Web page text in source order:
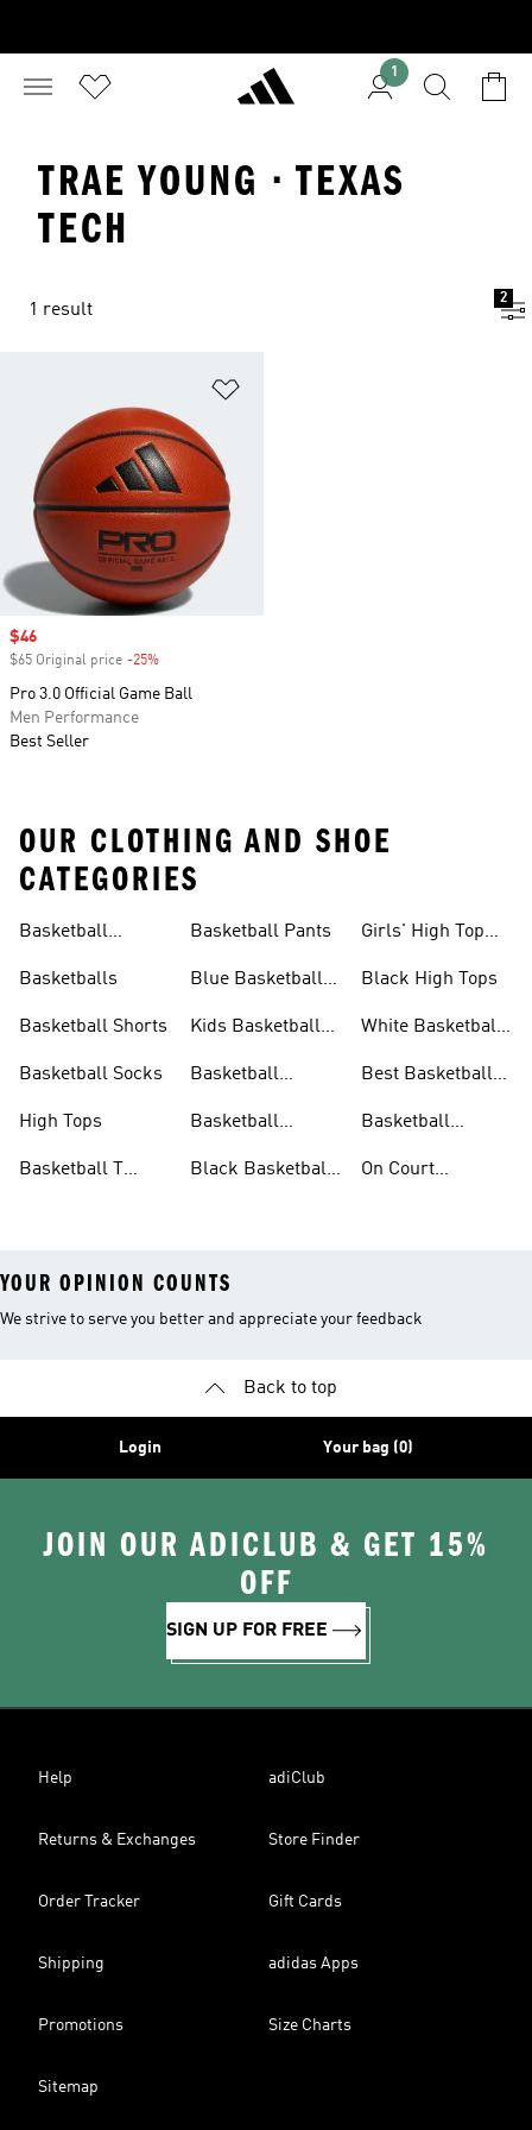
1
TRAE YOUNG · TEXAS
TECH
1 result
2
Sale price
$46
$65 Original price -25%
Pro 3.0 Official Game Ball
Men Performance
Best Seller
OUR CLOTHING AND SHOE
CATEGORIES
Basketball
Basketballs
Basketball Shorts
Basketball Socks
High Tops
Basketball T
Basketball Pants
Blue Basketball
Kids Basketball
Basketball
Basketball
Black Basketball
Girls' High Top
Black High Tops
White Basketball
Best Basketball
Basketball
On Court
YOUR OPINION COUNTS
We strive to serve you better and appreciate your feedback
Back to top
Login Your bag (0)
JOIN OUR ADICLUB & GET 15%
OFF
SIGN UP FOR FREE
Help adiClub
Returns & Exchanges Store Finder
Order Tracker Gift Cards
Shipping adidas Apps
Promotions Size Charts
Sitemap